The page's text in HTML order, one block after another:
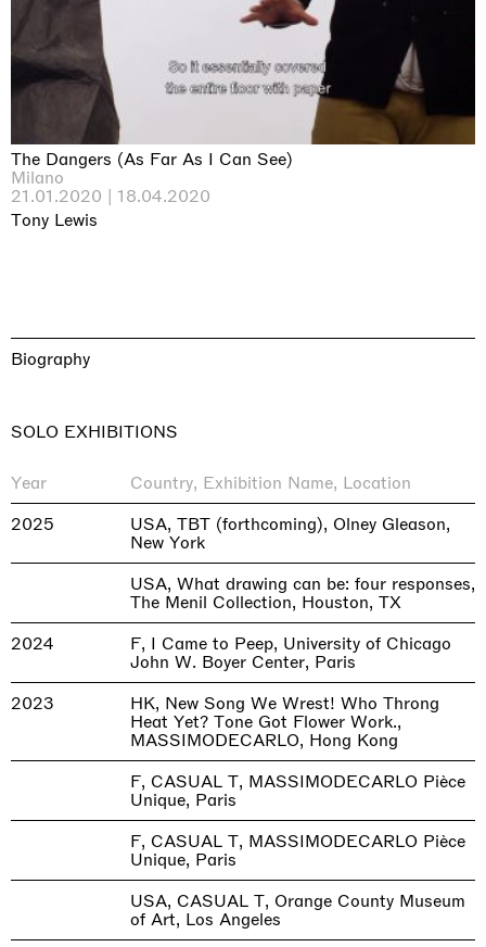
The Dangers (As Far As I Can See)
Milano
21.01.2020 | 18.04.2020
Tony Lewis
Biography
SOLO EXHIBITIONS
Year
Country, Exhibition Name, Location
2025
USA, TBT (forthcoming), Olney Gleason,
New York
USA, What drawing can be: four responses,
The Menil Collection, Houston, TX
2024
F, I Came to Peep, University of Chicago
John W. Boyer Center, Paris
2023
HK, New Song We Wrest! Who Throng
Heat Yet? Tone Got Flower Work.,
MASSIMODECARLO, Hong Kong
F, CASUAL T, MASSIMODECARLO Pièce
Unique, Paris
F, CASUAL T, MASSIMODECARLO Pièce
Unique, Paris
USA, CASUAL T, Orange County Museum
of Art, Los Angeles